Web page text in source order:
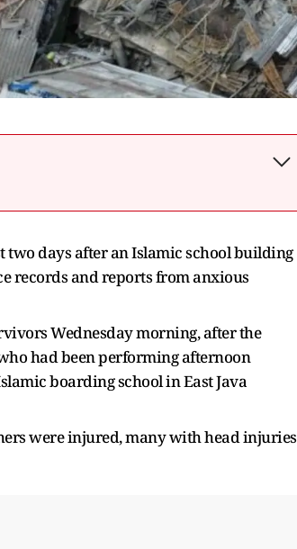
two days after an Islamic school building
records and reports from anxious
Wednesday morning, after the
had been performing afternoon
boarding school in East Java
were injured, many with head injuries